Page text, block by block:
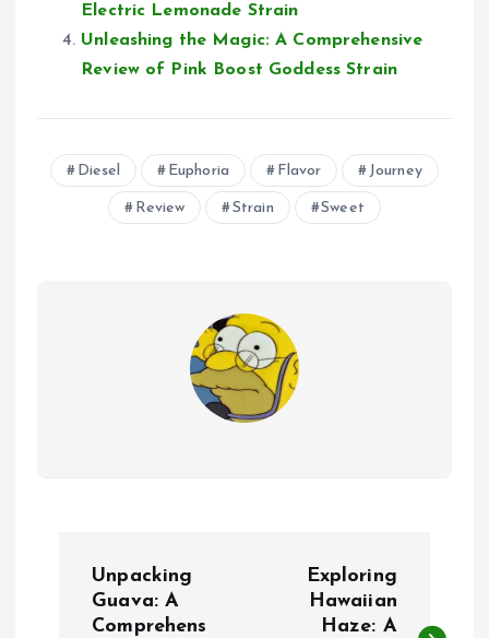
Electric Lemonade Strain
Unleashing the Magic: A Comprehensive
Review of Pink Boost Goddess Strain
Diesel Euphoria Flavor Journey
Review Strain Sweet
Unpacking
Guava: A
Comprehens
Exploring
Hawaiian
Haze: A